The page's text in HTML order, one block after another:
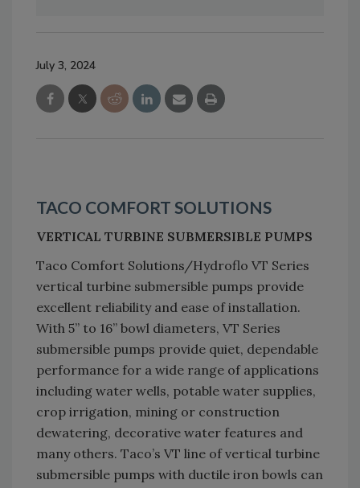
July 3, 2024
TACO COMFORT SOLUTIONS
VERTICAL TURBINE SUBMERSIBLE PUMPS
Taco Comfort Solutions/Hydroflo VT Series
vertical turbine submersible pumps provide
excellent reliability and ease of installation.
With 5” to 16” bowl diameters, VT Series
submersible pumps provide quiet, dependable
performance for a wide range of applications
including water wells, potable water supplies,
crop irrigation, mining or construction
dewatering, decorative water features and
many others. Taco’s VT line of vertical turbine
submersible pumps with ductile iron bowls can